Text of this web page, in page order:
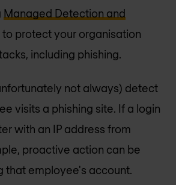
Managed Detection and
to protect your organisation
including phishing.
not always) detect
visits a phishing site. If a login
with an IP address from
proactive action can be
that employee's account.